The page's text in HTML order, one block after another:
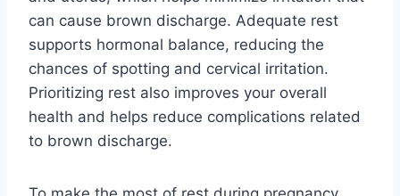
can cause brown discharge. Adequate rest
supports hormonal balance, reducing the
chances of spotting and cervical irritation.
Prioritizing rest also improves your overall
health and helps reduce complications related
to brown discharge.